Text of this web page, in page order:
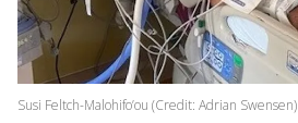
Susi Feltch-Malohifo’ou (Credit: Adrian Swensen)